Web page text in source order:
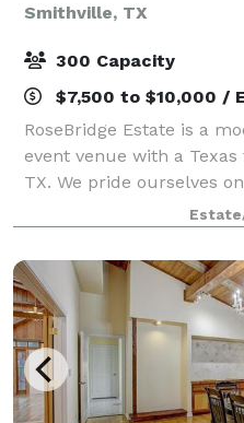
Smithville, TX
300 Capacity
$7,500 to $10,000 /
RoseBridge Estate is a
event venue with a
TX. We pride ourselves
moments, and beautiful
pictures. We are